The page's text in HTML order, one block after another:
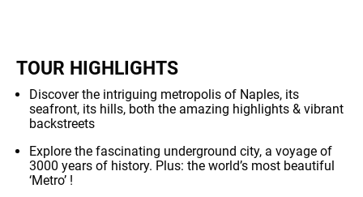
TOUR HIGHLIGHTS
Discover the intriguing metropolis of Naples, its
seafront, its hills, both the amazing highlights & vibrant
backstreets
Explore the fascinating underground city, a voyage of
3000 years of history. Plus: the world’s most beautiful
‘Metro’ !